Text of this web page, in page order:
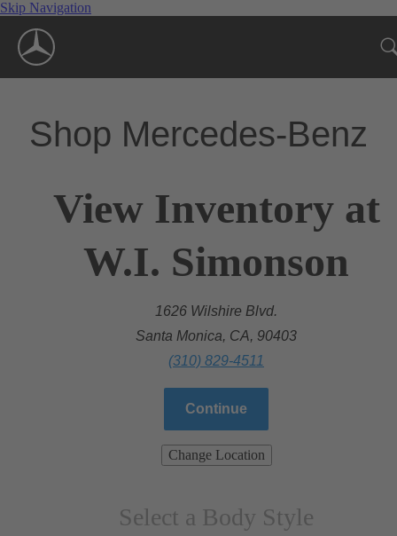
Skip Navigation
Shop Mercedes-Benz
View Inventory at
W.I. Simonson
1626 Wilshire Blvd.
Santa Monica, CA, 90403
(310) 829-4511
Continue
Change Location
Select a Body Style